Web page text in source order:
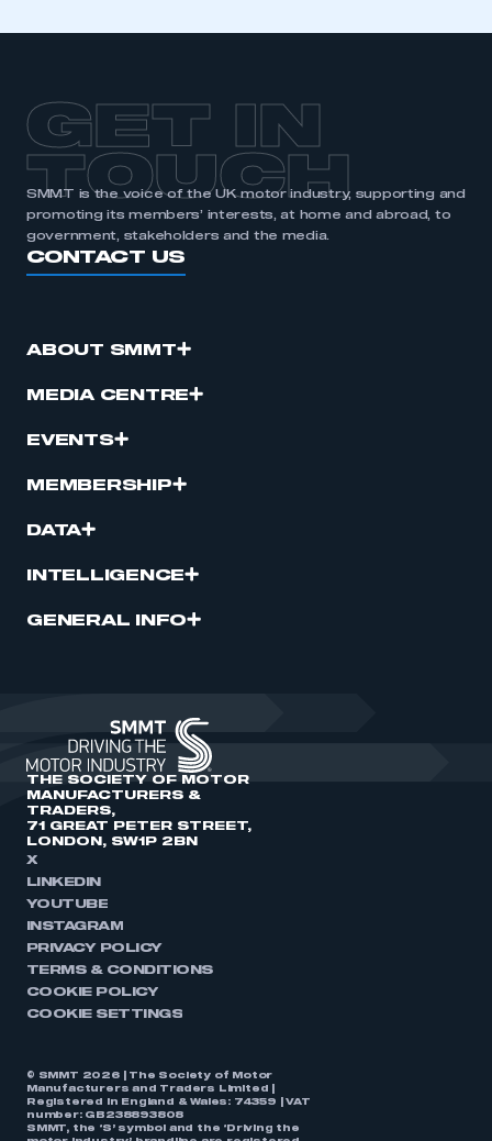
GET IN
TOUCH
SMMT is the voice of the UK motor industry, supporting and
promoting its members’ interests, at home and abroad, to
government, stakeholders and the media.
CONTACT US
ABOUT SMMT
MEDIA CENTRE
EVENTS
MEMBERSHIP
DATA
INTELLIGENCE
GENERAL INFO
THE SOCIETY OF MOTOR
MANUFACTURERS &
TRADERS,
71 GREAT PETER STREET,
LONDON, SW1P 2BN
X
LINKEDIN
YOUTUBE
INSTAGRAM
PRIVACY POLICY
TERMS & CONDITIONS
COOKIE POLICY
COOKIE SETTINGS
© SMMT 2026 | The Society of Motor
Manufacturers and Traders Limited |
Registered in England & Wales: 74359 | VAT
number: GB238893808
SMMT, the ‘S’ symbol and the ‘Driving the